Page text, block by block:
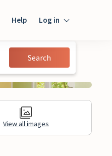
Help Log in
Guest
Search
View all images